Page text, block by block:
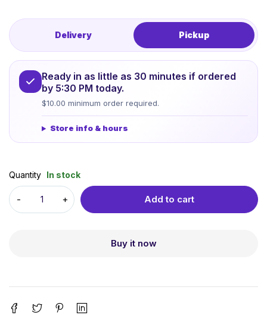
Delivery Pickup
Ready in as little as 30 minutes if ordered
by 5:30 PM today.
$10.00 minimum order required.
Store info & hours
Quantity In stock
Add to cart
Buy it now